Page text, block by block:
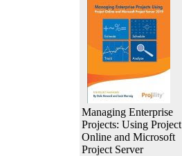
Managing Enterprise
Projects: Using Project
Online and Microsoft
Project Server